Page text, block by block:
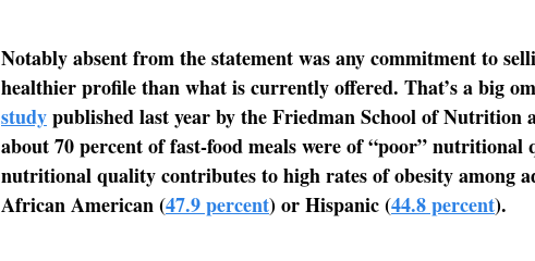
Notably absent from the statement was any commitment to
healthier profile than what is currently offered. That’s a big
studypublished last year by the Friedman School of Nutrition
about 70 percent of fast-food meals were of “poor”
nutritional quality contributes to high rates of obesity among
African American (47.9 percent) or Hispanic (44.8 percent).